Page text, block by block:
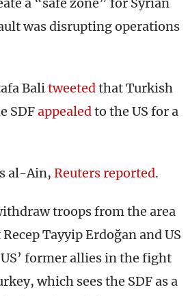
was disrupting operations
Balitweetedthat Turkish
SDFappealedto the US for a
al-Ain, Reuters reported.
troops from the area
Tayyip Erdoğan and US
former allies in the fight
which sees the SDF as a